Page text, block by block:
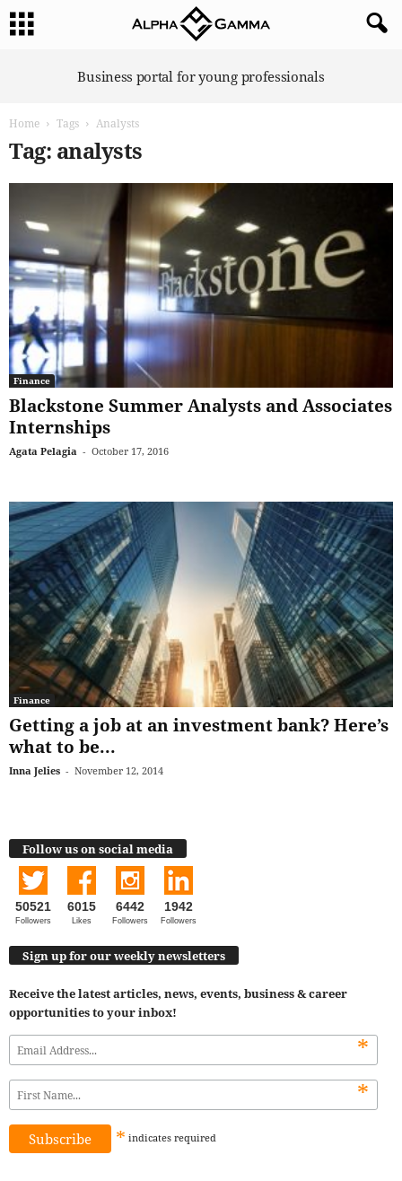
Business portal for young professionals
Home Tags Analysts
Tag: analysts
Finance
Blackstone Summer Analysts and Associates
Internships
Agata Pelagia - October 17, 2016
Finance
Getting a job at an investment bank? Here’s
what to be...
Inna Jelies - November 12, 2014
Follow us on social media
50521
Followers
6015
Likes
6442
Followers
1942
Followers
Sign up for our weekly newsletters
Receive the latest articles, news, events, business & career
opportunities to your inbox!
*
*
* indicates required